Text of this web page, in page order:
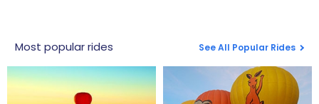
Most popular rides See All Popular Rides